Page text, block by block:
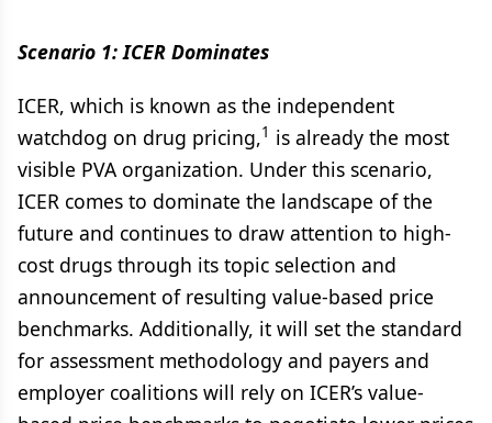
Scenario 1: ICER Dominates
ICER, which is known as the independent
watchdog on drug pricing,1 is already the most
visible PVA organization. Under this scenario,
ICER comes to dominate the landscape of the
future and continues to draw attention to high-
cost drugs through its topic selection and
announcement of resulting value-based price
benchmarks. Additionally, it will set the standard
for assessment methodology and payers and
employer coalitions will rely on ICER’s value-